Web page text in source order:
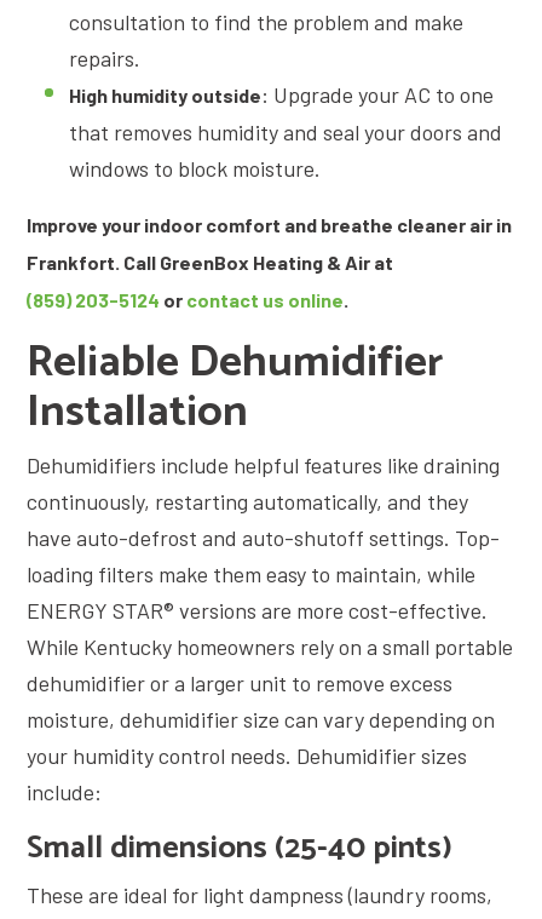
consultation to find the problem and make
repairs.
High humidity outside: Upgrade your AC to one
that removes humidity and seal your doors and
windows to block moisture.
Improve your indoor comfort and breathe cleaner air in
Frankfort. Call GreenBox Heating & Air at
(859) 203-5124 or contact us online.
Reliable Dehumidifier
Installation
Dehumidifiers include helpful features like draining
continuously, restarting automatically, and they
have auto-defrost and auto-shutoff settings. Top-
loading filters make them easy to maintain, while
ENERGY STAR® versions are more cost-effective.
While Kentucky homeowners rely on a small portable
dehumidifier or a larger unit to remove excess
moisture, dehumidifier size can vary depending on
your humidity control needs. Dehumidifier sizes
include:
Small dimensions (25-40 pints)
These are ideal for light dampness (laundry rooms,